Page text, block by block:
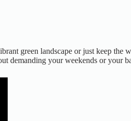
green landscape or just keep the
demanding your weekends or your